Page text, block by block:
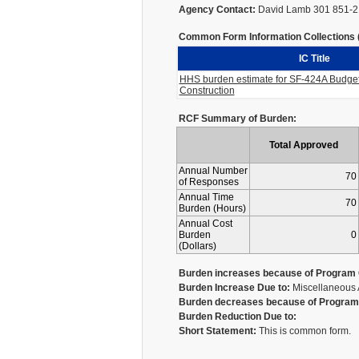
Agency Contact: David Lamb 301 851-
Common Form Information Collections
IC Title
HHS burden estimate for SF-424A
Construction
RCF Summary of Burden:
Total Approved
Annual Number
of Responses
70
Annual Time
Burden (Hours)
70
Annual Cost
Burden
(Dollars)
0
Burden increases because of
Burden Increase Due to: Miscellaneous
Burden decreases because of
Burden Reduction Due to:
Short Statement: This is common form.